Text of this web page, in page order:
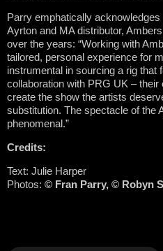
Parry emphatically
Ayrton and MA distributor,
over the years: “Working with
tailored, personal experience for
instrumental in sourcing a rig that
collaboration with PRG UK –
create the show the artists
substitution. The spectacle of the
phenomenal.”
Credits:
Text: Julie Harper
Photos: © Fran Parry, © Robyn